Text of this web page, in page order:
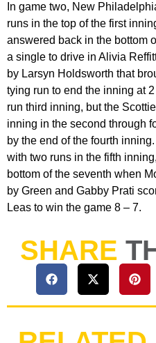
In game two, New
runs in the top of the first
answered back in the bottom
a single to drive in Alivia
by Larsyn Holdsworth that
tying run to end the inning at
run third inning, but the
inning in the second through
by the end of the fourth
with two runs in the fifth
bottom of the seventh when
by Green and Gabby Prati
Leas to win the game 8 – 7.
SHARE